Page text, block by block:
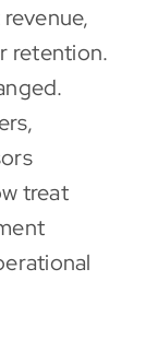
retention.
treat